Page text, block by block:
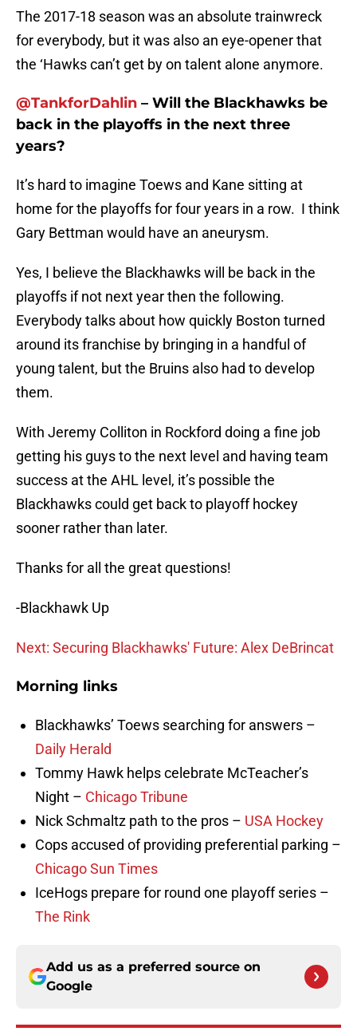
The 2017-18 season was an absolute trainwreck
for everybody, but it was also an eye-opener that
the ‘Hawks can’t get by on talent alone anymore.
@TankforDahlin – Will the Blackhawks be
back in the playoffs in the next three
years?
It’s hard to imagine Toews and Kane sitting at
home for the playoffs for four years in a row. I think
Gary Bettman would have an aneurysm.
Yes, I believe the Blackhawks will be back in the
playoffs if not next year then the following.
Everybody talks about how quickly Boston turned
around its franchise by bringing in a handful of
young talent, but the Bruins also had to develop
them.
With Jeremy Colliton in Rockford doing a fine job
getting his guys to the next level and having team
success at the AHL level, it’s possible the
Blackhawks could get back to playoff hockey
sooner rather than later.
Thanks for all the great questions!
-Blackhawk Up
Next: Securing Blackhawks' Future: Alex DeBrincat
Morning links
Blackhawks’ Toews searching for answers –
Daily Herald
Tommy Hawk helps celebrate McTeacher’s
Night – Chicago Tribune
Nick Schmaltz path to the pros – USA Hockey
Cops accused of providing preferential parking –
Chicago Sun Times
IceHogs prepare for round one playoff series –
The Rink
Add us as a preferred source on
Google